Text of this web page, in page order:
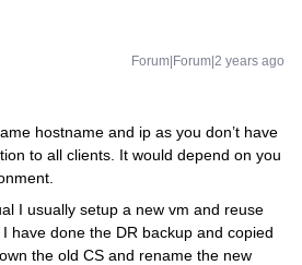
Forum|Forum|2 years ago
hostname and ip as you don’t have
to all clients. It would depend on you
I usually setup a new vm and reuse
have done the DR backup and copied
the old CS and rename the new